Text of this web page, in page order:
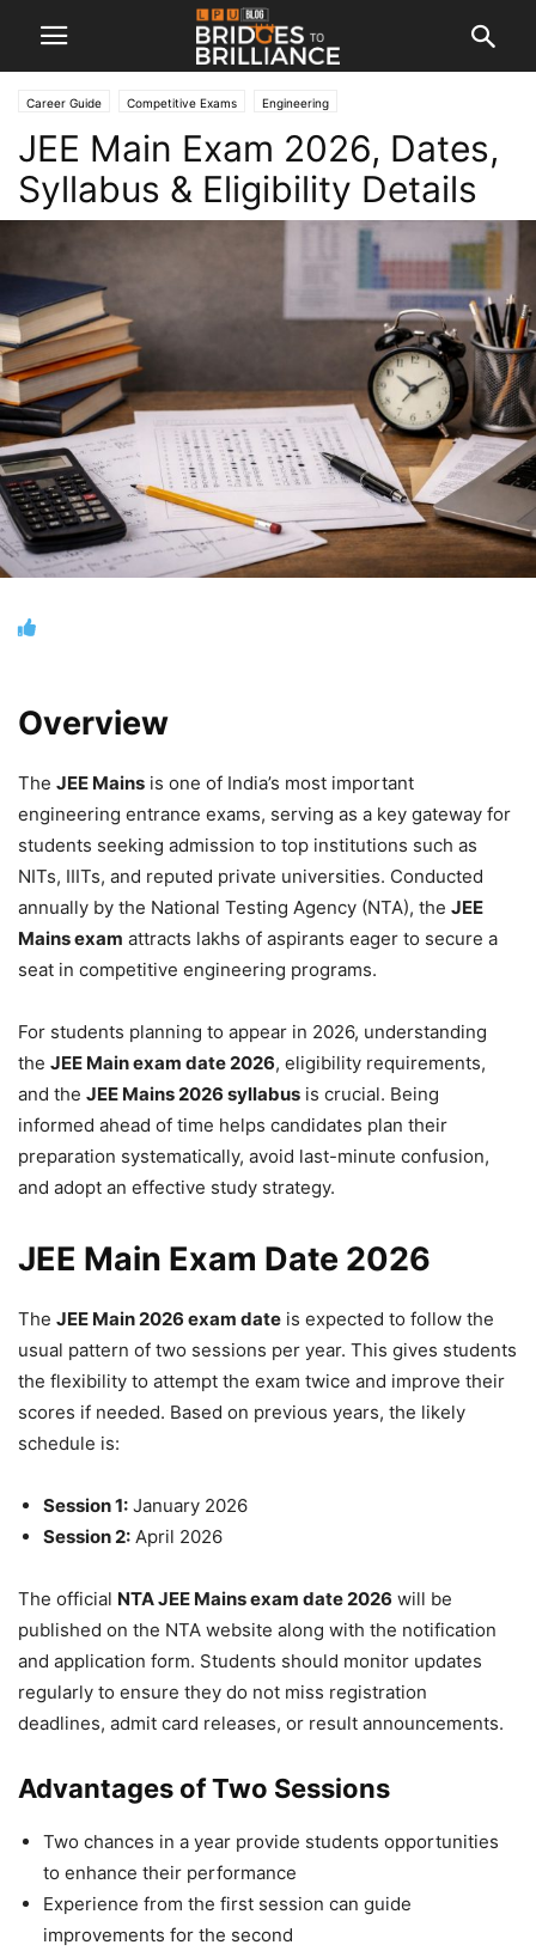
Career Guide Competitive Exams Engineering
JEE Main Exam 2026, Dates,
Syllabus & Eligibility Details
Overview
The JEE Mains is one of India’s most important
engineering entrance exams, serving as a key gateway for
students seeking admission to top institutions such as
NITs, IIITs, and reputed private universities. Conducted
annually by the National Testing Agency (NTA), the JEE
Mains exam attracts lakhs of aspirants eager to secure a
seat in competitive engineering programs.
For students planning to appear in 2026, understanding
the JEE Main exam date 2026, eligibility requirements,
and the JEE Mains 2026 syllabus is crucial. Being
informed ahead of time helps candidates plan their
preparation systematically, avoid last-minute confusion,
and adopt an effective study strategy.
JEE Main Exam Date 2026
The JEE Main 2026 exam date is expected to follow the
usual pattern of two sessions per year. This gives students
the flexibility to attempt the exam twice and improve their
scores if needed. Based on previous years, the likely
schedule is:
Session 1: January 2026
Session 2: April 2026
The official NTA JEE Mains exam date 2026 will be
published on the NTA website along with the notification
and application form. Students should monitor updates
regularly to ensure they do not miss registration
deadlines, admit card releases, or result announcements.
Advantages of Two Sessions
Two chances in a year provide students opportunities
to enhance their performance
Experience from the first session can guide
improvements for the second